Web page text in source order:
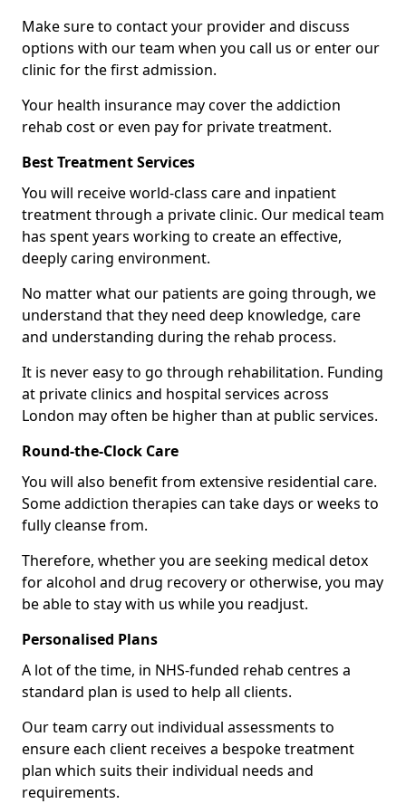
Make sure to contact your provider and discuss
options with our team when you call us or enter our
clinic for the first admission.
Your health insurance may cover the addiction
rehab cost or even pay for private treatment.
Best Treatment Services
You will receive world-class care and inpatient
treatment through a private clinic. Our medical team
has spent years working to create an effective,
deeply caring environment.
No matter what our patients are going through, we
understand that they need deep knowledge, care
and understanding during the rehab process.
It is never easy to go through rehabilitation. Funding
at private clinics and hospital services across
London may often be higher than at public services.
Round-the-Clock Care
You will also benefit from extensive residential care.
Some addiction therapies can take days or weeks to
fully cleanse from.
Therefore, whether you are seeking medical detox
for alcohol and drug recovery or otherwise, you may
be able to stay with us while you readjust.
Personalised Plans
A lot of the time, in NHS-funded rehab centres a
standard plan is used to help all clients.
Our team carry out individual assessments to
ensure each client receives a bespoke treatment
plan which suits their individual needs and
requirements.